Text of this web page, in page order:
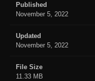
Published
November 5, 2022
Updated
November 5, 2022
File Size
11.33 MB